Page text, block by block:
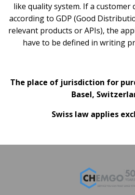
like quality system. If a customer
according to GDP (Good
relevant products or APIs), the
have to be defined in writing
The place of jurisdiction for
Basel,
Swiss law applies